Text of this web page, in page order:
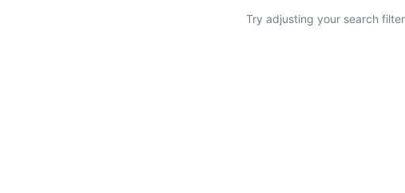
Try adjusting your search